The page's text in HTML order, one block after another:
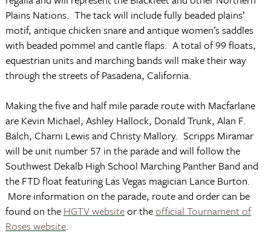
Plains Nations. The tack will include fully beaded plains’
motif, antique chicken snare and antique women’s saddles
with beaded pommel and cantle flaps. A total of 99 floats,
equestrian units and marching bands will make their way
through the streets ofPasadena, California.
Making the five and half mile parade route with Macfarlane
are Kevin Michael, Ashley Hallock, Donald Trunk, Alan F.
Balch, Charni Lewis and Christy Mallory. Scripps Miramar
will be unit number 57 in the parade and will follow the
Southwest Dekalb High School Marching Panther Band and
the FTD float featuringLas Vegasmagician Lance Burton.
More information on the parade, route and order can be
found on the HGTV websiteor theofficial Tournament of
Roses website.